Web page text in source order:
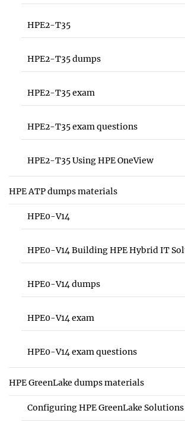
HPE2-T35
HPE2-T35 dumps
HPE2-T35 exam
HPE2-T35 exam questions
HPE2-T35 Using HPE OneView
HPE ATP dumps materials
HPE0-V14
HPE0-V14 Building HPE Hybrid IT
HPE0-V14 dumps
HPE0-V14 exam
HPE0-V14 exam questions
HPE GreenLake dumps materials
Configuring HPE GreenLake Solutions